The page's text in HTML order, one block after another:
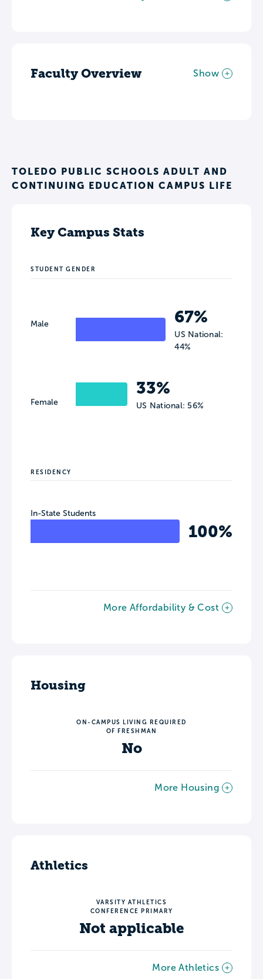
Faculty Overview Show
TOLEDO PUBLIC SCHOOLS ADULT AND
CONTINUING EDUCATION CAMPUS LIFE
Key Campus Stats
STUDENT GENDER
Male
Female
67%
US National:
44%
33%
US National: 56%
RESIDENCY
In-State Students
100%
More Affordability & Cost
Housing
ON-CAMPUS LIVING REQUIRED
OF FRESHMAN
No
More Housing
Athletics
VARSITY ATHLETICS
CONFERENCE PRIMARY
Not applicable
More Athletics